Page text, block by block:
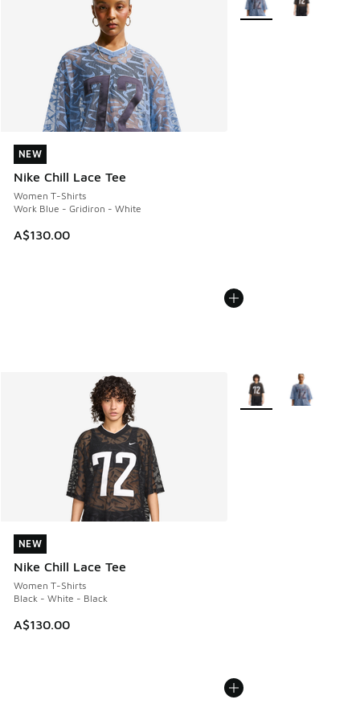
NEW
Nike Chill Lace Tee
Women T-Shirts
Work Blue - Gridiron - White
A$130.00
NEW
NEW
Nike Chill Lace Tee
Women T-Shirts
Black - White - Black
A$130.00
NEW
More Colors Available